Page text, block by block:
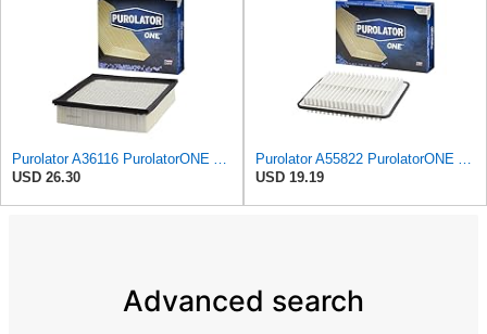
Purolator A36116 PurolatorONE Advanced Engine Air Filter
USD 26.30
Purolator A55822 PurolatorONE Advanced Engine Air Filter
USD 19.19
Advanced search